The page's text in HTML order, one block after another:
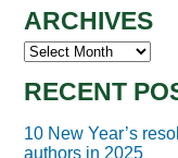
ARCHIVES
Archives
RECENT
10 New Year’s
authors in 2025